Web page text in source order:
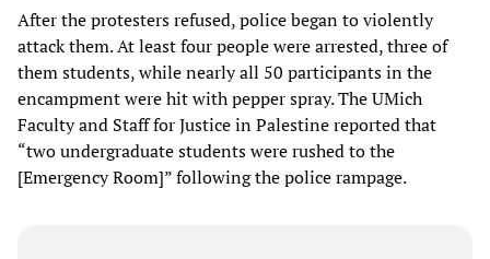
After the protesters refused, police began to violently
attack them. At least four people were arrested, three of
them students, while nearly all 50 participants in the
encampment were hit with pepper spray. The UMich
Faculty and Staff for Justice in Palestine reported that
“two undergraduate students were rushed to the
[Emergency Room]” following the police rampage.